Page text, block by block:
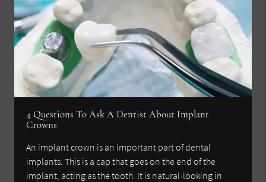
4 Questions To Ask A Dentist About Implant
Crowns
An implant crown is an important part of dental
implants. This is a cap that goes on the end of the
implant, acting as the tooth. It is natural-looking in